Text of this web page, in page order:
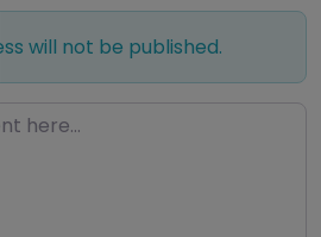
will not be published.